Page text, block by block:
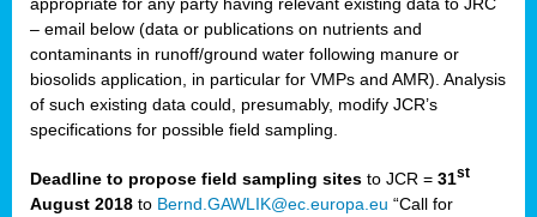
– email below (data or publications on nutrients and
contaminants in runoff/ground water following manure or
biosolids application, in particular for VMPs and AMR). Analysis
of such existing data could, presumably, modify JCR’s
specifications for possible field sampling.
Deadline to propose field sampling sites to JCR = 31st
August 2018 to Bernd.GAWLIK@ec.europa.eu “Call for